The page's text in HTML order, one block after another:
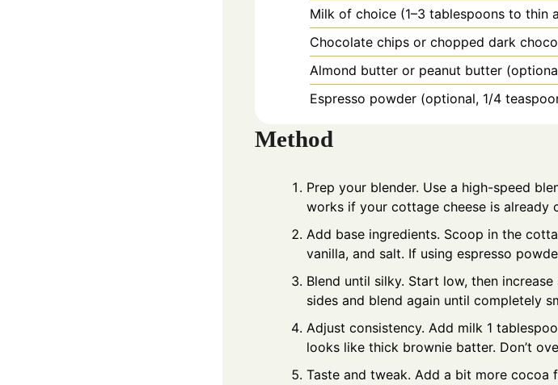
Milk of choice (1–3 tablespoons to thin
Chocolate chips or chopped dark
Almond butter or peanut butter
Espresso powder (optional, 1/4
Method
Prep your blender. Use a high-speed
works if your cottage cheese is already
Add base ingredients. Scoop in the
vanilla, and salt. If using espresso
Blend until silky. Start low, then
sides and blend again until completely
Adjust consistency. Add milk 1
looks like thick brownie batter. Don’t
Taste and tweak. Add a bit more